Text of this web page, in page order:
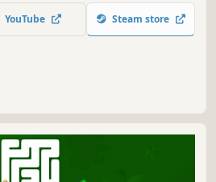
YouTube Steam store